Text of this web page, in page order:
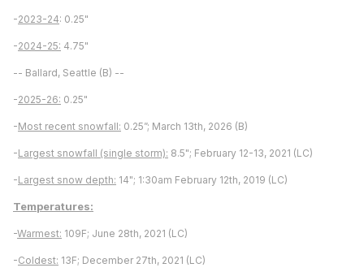
-2023-24: 0.25"
-2024-25: 4.75"
-- Ballard, Seattle (B) --
-2025-26: 0.25"
-Most recent snowfall: 0.25”; March 13th, 2026 (B)
-Largest snowfall (single storm): 8.5"; February 12-13, 2021 (LC)
-Largest snow depth: 14"; 1:30am February 12th, 2019 (LC)
Temperatures:
-Warmest: 109F; June 28th, 2021 (LC)
-Coldest: 13F; December 27th, 2021 (LC)